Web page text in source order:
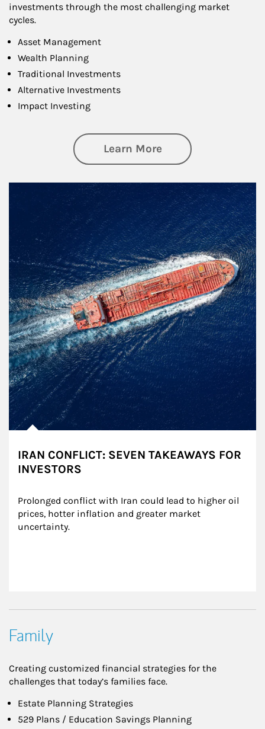
investments through the most challenging market
cycles.
Asset Management
Wealth Planning
Traditional Investments
Alternative Investments
Impact Investing
Learn Moreabout Investing
IRAN CONFLICT: SEVEN TAKEAWAYS FOR
INVESTORS
Prolonged conflict with Iran could lead to higher oil
prices, hotter inflation and greater market
uncertainty.
Family
Creating customized financial strategies for the
challenges that today’s families face.
Estate Planning Strategies
529 Plans / Education Savings Planning